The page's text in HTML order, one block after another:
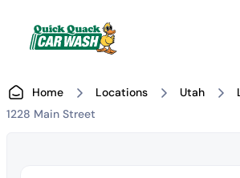
Home Locations Utah
1228 Main Street